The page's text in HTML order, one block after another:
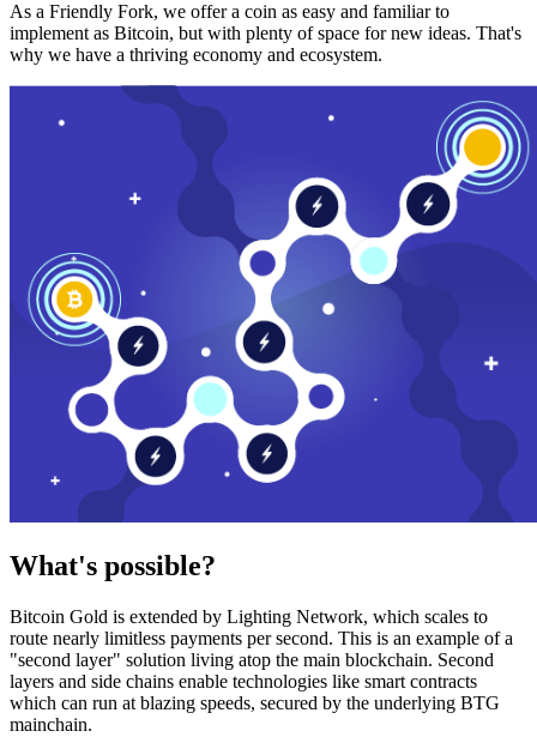
As a Friendly Fork, we offer a coin as easy and familiar to
implement as Bitcoin, but with plenty of space for new ideas. That's
why we have a thriving economy and ecosystem.
What's possible?
Bitcoin Gold is extended by Lighting Network, which scales to
route nearly limitless payments per second. This is an example of a
"second layer" solution living atop the main blockchain. Second
layers and side chains enable technologies like smart contracts
which can run at blazing speeds, secured by the underlying BTG
mainchain.